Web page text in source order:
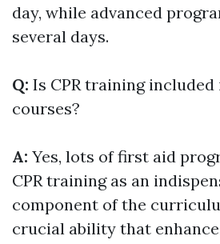
day, while advanced
several days.
Q: Is CPR training
courses?
A: Yes, lots of first aid
CPR training as an
component of the
crucial ability that